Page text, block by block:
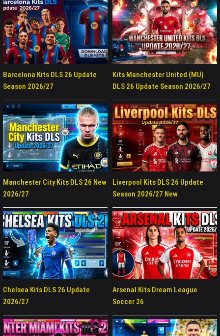
Barcelona Kits DLS 26 Update
Season 2026/27
Kits Manchester United (MU)
DLS 26 Update Season 2026/27
Manchester City Kits DLS 26 New
2026/27
Liverpool Kits DLS 26 Update
Season 2026/27 New
Chelsea Kits DLS 26 Update
2026/27
Arsenal Kits Dream League
Soccer 26